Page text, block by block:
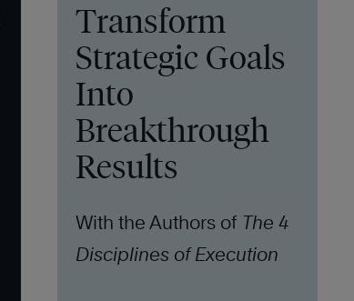
Transform
Strategic Goals
Into
Breakthrough
Results
With the Authors of The 4
Disciplines of Execution